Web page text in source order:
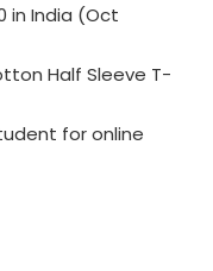
in India (Oct
Half Sleeve T-
for online